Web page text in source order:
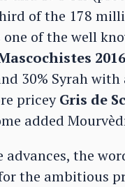
of the 178
one of the well
2016
30% Syrah
priceyGris de
added
advances, the
the ambitious